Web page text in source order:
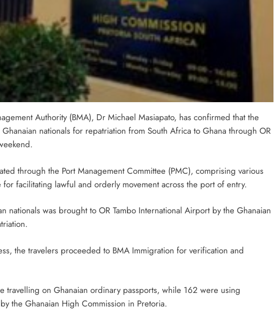
Authority (BMA), Dr Michael Masiapato, has confirmed that the
nationals for repatriation from South Africa to Ghana through OR
through the Port Management Committee (PMC), comprising various
facilitating lawful and orderly movement across the port of entry.
nationals was brought to OR Tambo International Airport by the Ghanaian
the travelers proceeded to BMA Immigration for verification and
travelling on Ghanaian ordinary passports, while 162 were using
the Ghanaian High Commission in Pretoria.
the Court: How PEP
Nyathi Is
SA’s RISING STARS PADEL STARS
SECURE HISTORIC PRETORIA P1